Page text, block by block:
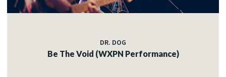
DR. DOG
Be The Void (WXPN Performance)